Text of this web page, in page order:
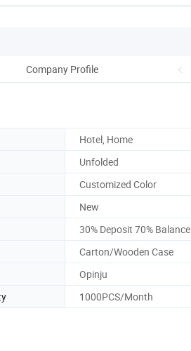
Company Profile
Hotel, Home
Unfolded
Customized Color
New
30% Deposit 70% Balance
Carton/Wooden Case
Opinju
1000PCS/Month